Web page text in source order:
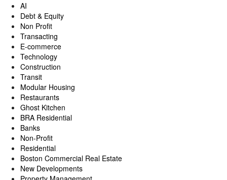
AI
Debt & Equity
Non Profit
Transacting
E-commerce
Technology
Construction
Transit
Modular Housing
Restaurants
Ghost Kitchen
BRA Residential
Banks
Non-Profit
Residential
Boston Commercial Real Estate
New Developments